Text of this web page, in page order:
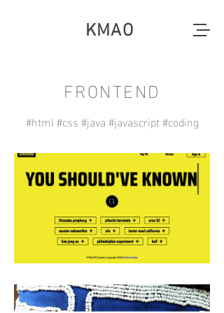
KMAO
FRONTEND
#html #css #java #javascript #coding